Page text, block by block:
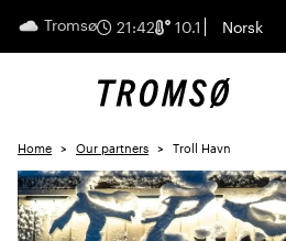
Tromsø 21:42 10.1 English
Norsk
Home Our partners Troll Havn